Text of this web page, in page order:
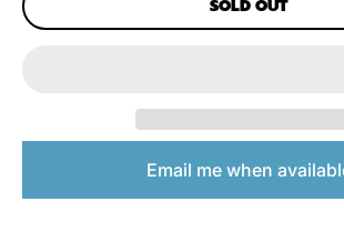
SOLD OUT
Email me when